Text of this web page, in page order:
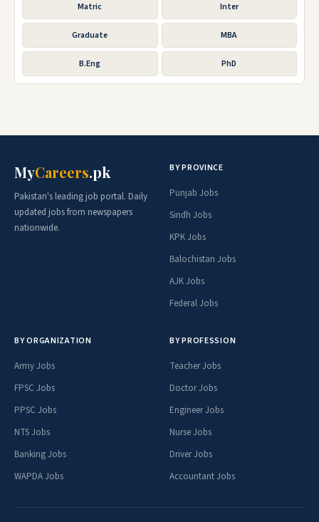
Matric Inter
Graduate MBA
B.Eng PhD
MyCareers.pk
Pakistan's leading job portal. Daily
updated jobs from newspapers
nationwide.
BY PROVINCE
Punjab Jobs
Sindh Jobs
KPK Jobs
Balochistan Jobs
AJK Jobs
Federal Jobs
BY ORGANIZATION
Army Jobs
FPSC Jobs
PPSC Jobs
NTS Jobs
Banking Jobs
WAPDA Jobs
BY PROFESSION
Teacher Jobs
Doctor Jobs
Engineer Jobs
Nurse Jobs
Driver Jobs
Accountant Jobs